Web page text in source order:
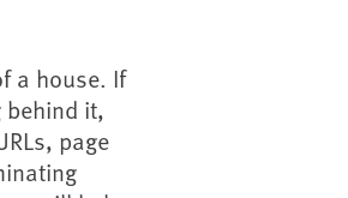
a house. If
it,
page